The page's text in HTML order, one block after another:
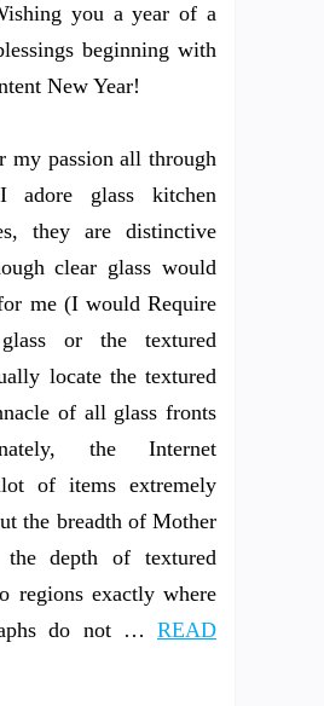
you a year of a
beginning with
New Year!
my passion all through
adore glass kitchen
they are distinctive
clear glass would
me (I would Require
or the textured
locate the textured
of all glass fronts
the Internet
of items extremely
the breadth of Mother
the depth of textured
regions exactly where
do not … READ